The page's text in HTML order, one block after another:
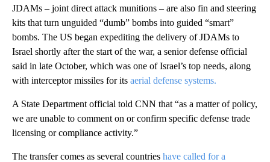
JDAMs – joint direct attack munitions – are also fin and steering
kits that turn unguided “dumb” bombs into guided “smart”
bombs. The US began expediting the delivery of JDAMs to
Israel shortly after the start of the war, a senior defense official
said in late October, which was one of Israel’s top needs, along
with interceptor missiles for its aerial defense systems.
A State Department official told CNN that “as a matter of policy,
we are unable to comment on or confirm specific defense trade
licensing or compliance activity.”
The transfer comes as several countries have called for a